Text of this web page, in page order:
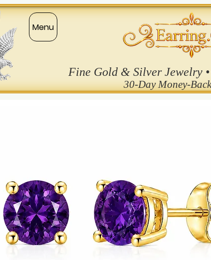
Fine Gold & Silver Jewelry
30-Day Money-
Menu